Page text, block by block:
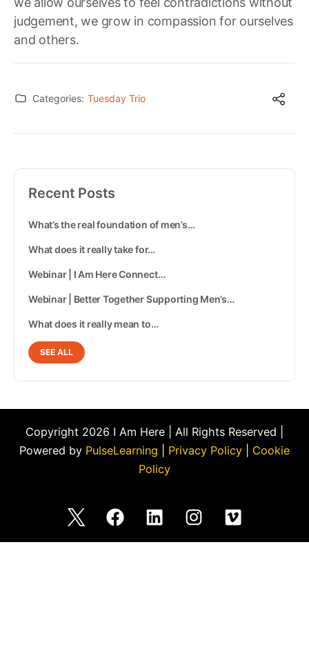
judgement, we grow in compassion for ourselves
and others.
Categories: Tuesday Trio
Recent Posts
What’s the real foundation of men’s…
What does it really take for…
Webinar | I Am Here Connect…
Webinar | Better Together Supporting Men’s…
What does it really mean to…
SEE ALL
Copyright 2026 I Am Here | All Rights Reserved |
Powered by PulseLearning Privacy Policy
Cookie
Policy